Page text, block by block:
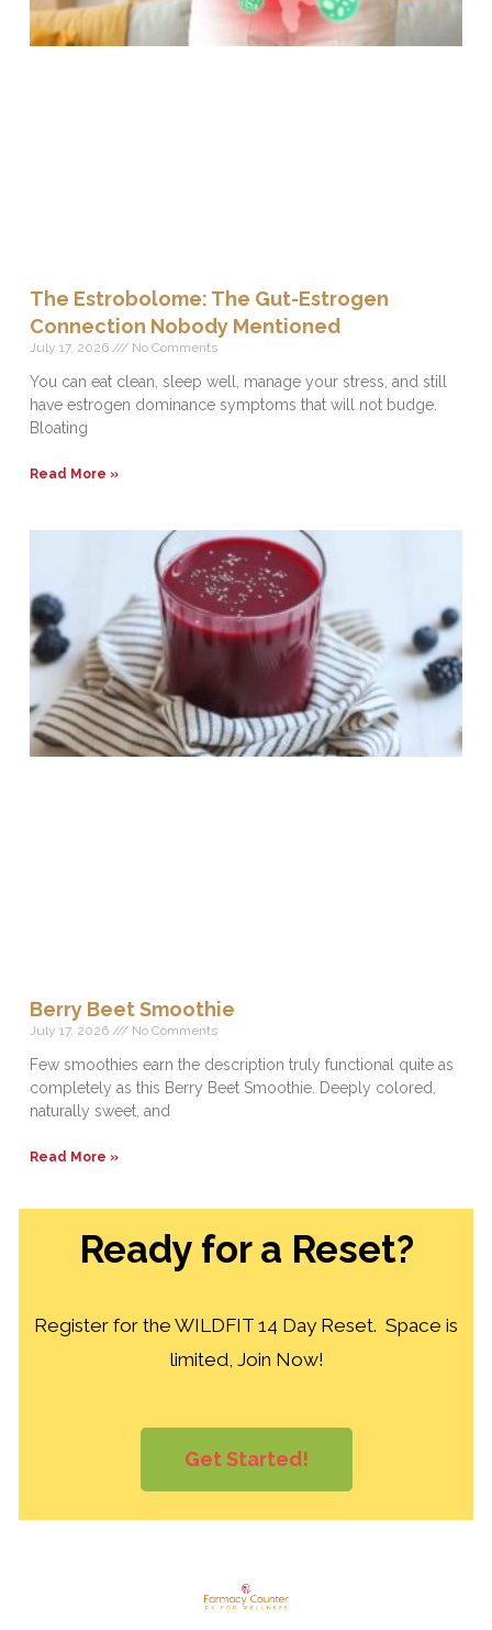
The Estrobolome: The Gut-Estrogen
Connection Nobody Mentioned
July 17, 2026 No Comments
You can eat clean, sleep well, manage your stress, and still
have estrogen dominance symptoms that will not budge.
Bloating
Read More »
Berry Beet Smoothie
July 17, 2026 No Comments
Few smoothies earn the description truly functional quite as
completely as this Berry Beet Smoothie. Deeply colored,
naturally sweet, and
Read More »
Ready for a Reset?
Register for the WILDFIT 14 Day Reset. Space is
limited, Join Now!
Get Started!